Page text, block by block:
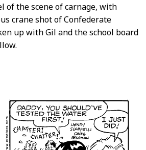
of the scene of carnage, with
crane shot of Confederate
up with Gil and the school board